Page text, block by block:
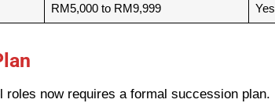
RM5,000 to RM9,999 Yes
now requires a formal succession plan.